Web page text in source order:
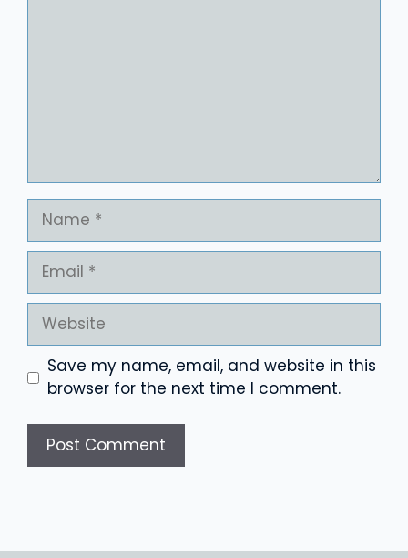
Name
Email
Website
Save my name, email, and website in this
browser for the next time I comment.